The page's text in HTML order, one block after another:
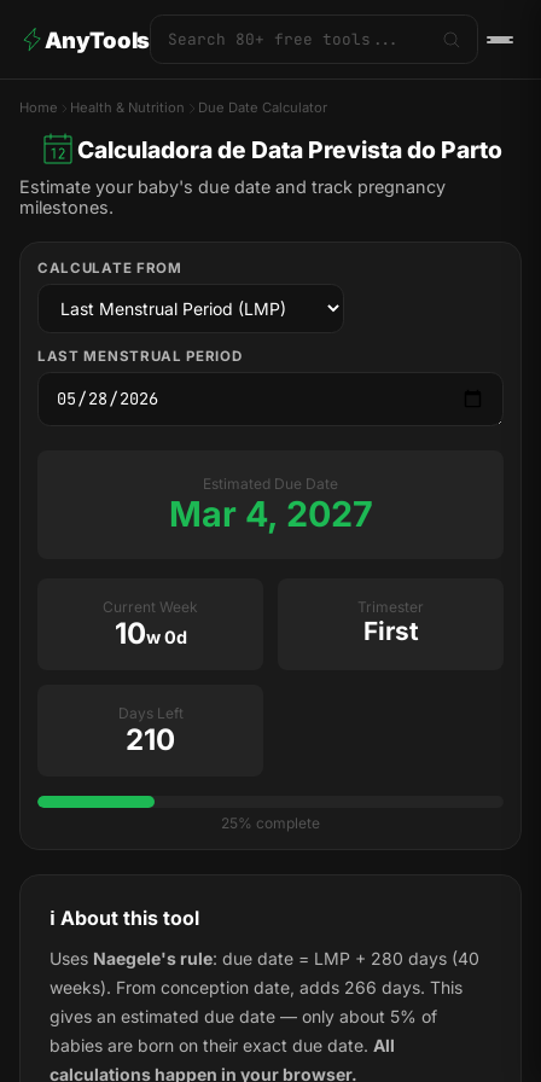
AnyTools
Home Health & Nutrition Due Date Calculator
Calculadora de Data Prevista do Parto
Estimate your baby's due date and track pregnancy
milestones.
CALCULATE FROM
LAST MENSTRUAL PERIOD
Estimated Due Date
Mar 4, 2027
Current Week
10w 0d
Trimester
First
Days Left
210
25% complete
ℹ️ About this tool
Uses Naegele's rule: due date = LMP + 280 days (40
weeks). From conception date, adds 266 days. This
gives an estimated due date — only about 5% of
babies are born on their exact due date. All
calculations happen in your browser.